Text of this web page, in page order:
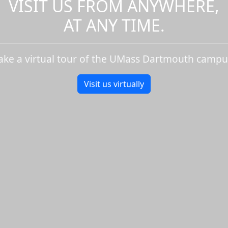
VISIT US FROM ANYWHERE,
AT ANY TIME.
a virtual tour of the UMass Dartmouth
Visit us virtually